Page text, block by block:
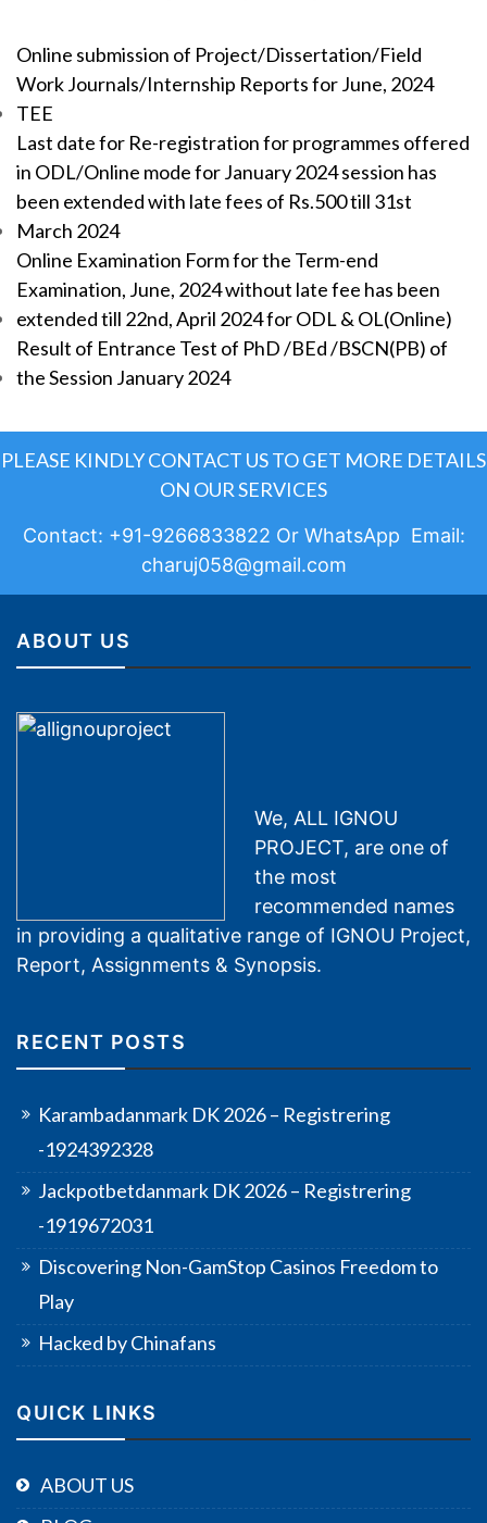
Online submission of Project/Dissertation/Field
Work Journals/Internship Reports for June, 2024
TEE
Last date for Re-registration for programmes offered
in ODL/Online mode for January 2024 session has
been extended with late fees of Rs.500 till 31st
March 2024
Online Examination Form for the Term-end
Examination, June, 2024 without late fee has been
extended till 22nd, April 2024 for ODL & OL(Online)
Result of Entrance Test of PhD /BEd /BSCN(PB) of
the Session January 2024
PLEASE KINDLY CONTACT US TO GET MORE DETAILS
ON OUR SERVICES
Contact: +91-9266833822 Or WhatsApp Email:
charuj058@gmail.com
ABOUT US
We, ALL IGNOU
PROJECT, are one of
the most
recommended names
in providing a qualitative range of IGNOU Project,
Report, Assignments & Synopsis.
RECENT POSTS
Karambadanmark DK 2026 – Registrering
-1924392328
Jackpotbetdanmark DK 2026 – Registrering
-1919672031
Discovering Non-GamStop Casinos Freedom to
Play
Hacked by Chinafans
QUICK LINKS
ABOUT US